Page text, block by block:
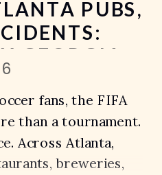
fans, the FIFA
than a tournament.
Across Atlanta,
breweries,
PUBS,
GEORGIA
KNOW